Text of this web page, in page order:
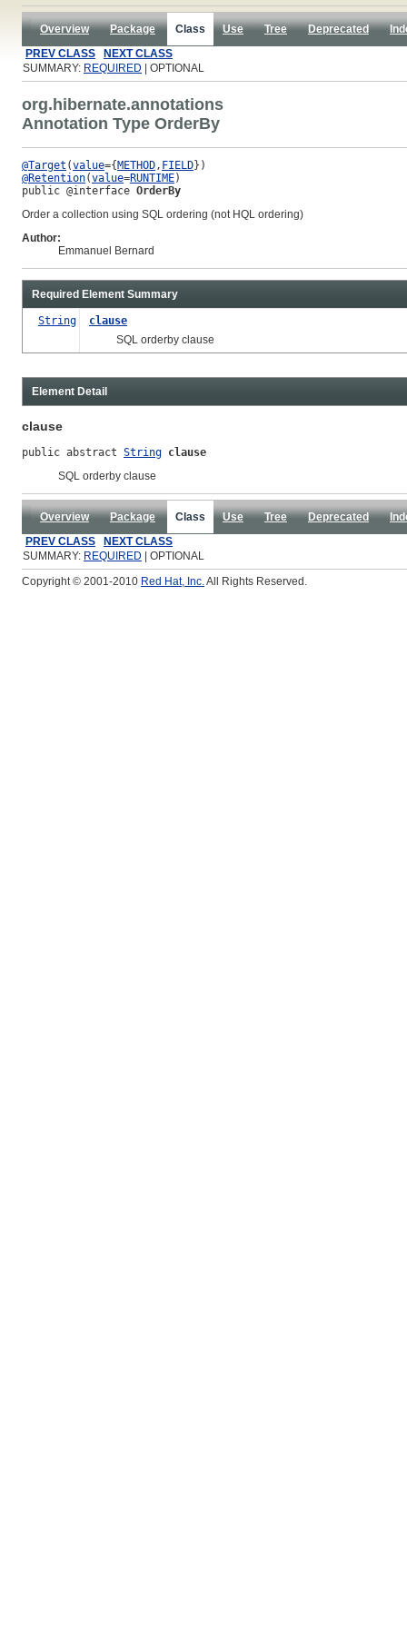
Overview Package Class Use Tree Deprecated
PREV CLASS
NEXT CLASS
SUMMARY: REQUIRED | OPTIONAL
org.hibernate.annotations
Annotation Type OrderBy
@Target (value={METHOD, FIELD
@Retention(value=RUNTIME
public @interface OrderBy
Order a collection using SQL ordering (not HQL ordering)
Author:
Emmanuel Bernard
Required Element Summary
String
clause
SQL orderby clause
Element Detail
clause
public abstract String clause
SQL orderby clause
Overview Package Class Use Tree Deprecated
PREV CLASS
NEXT CLASS
SUMMARY: REQUIRED | OPTIONAL
Copyright © 2001-2010 Red Hat, Inc.All Rights Reserved.